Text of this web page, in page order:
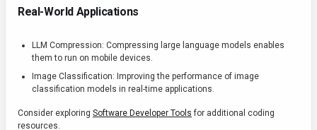
Real-World Applications
LLM Compression: Compressing large language models enables
them to run on mobile devices.
Image Classification: Improving the performance of image
classification models in real-time applications.
Consider exploring Software Developer Tools for additional coding
resources.